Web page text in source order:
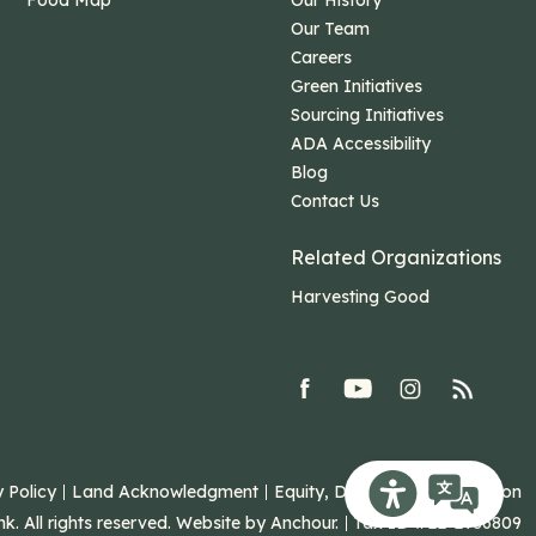
Recite Me
Our Team
Careers
Green Initiatives
Sourcing Initiatives
ADA Accessibility
Blog
Contact Us
Related Organizations
Harvesting Good
facebookyoutubeInstagram
rss
Policy Land Acknowledgment
Equity, Diversity, and Inclusion
All rights reserved. Website byAnchour. Tax ID #22-2986809